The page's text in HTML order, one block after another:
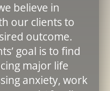
believe in
our clients to
outcome.
goal is to find
major life
anxiety, work